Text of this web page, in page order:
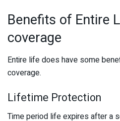
Benefits of Entire
coverage
Entire life does have some
coverage.
Lifetime Protection
Time period life expires after a